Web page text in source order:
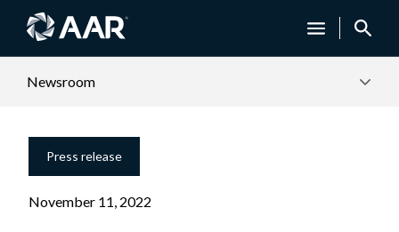
Newsroom
Press release
November 11, 2022